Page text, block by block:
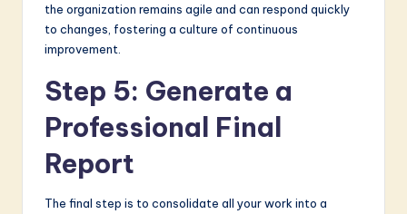
the organization remains agile and can respond quickly
to changes, fostering a culture of continuous
improvement.
Step 5: Generate a
Professional Final
Report
The final step is to consolidate all your work into a